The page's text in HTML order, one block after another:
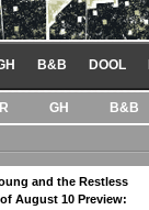
B&B DOOL
GH B&B
and the Restless
August 10 Preview: